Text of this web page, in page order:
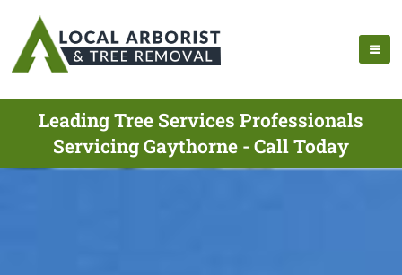
Leading Tree Services Professionals
Servicing Gaythorne - Call Today